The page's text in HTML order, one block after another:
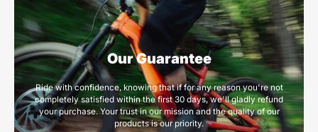
Our Guarantee
Ride with confidence, knowing that if for any reason you're not
completely satisfied within the first 30 days, we'll gladly refund
your purchase. Your trust in our mission and the quality of our
products is our priority.